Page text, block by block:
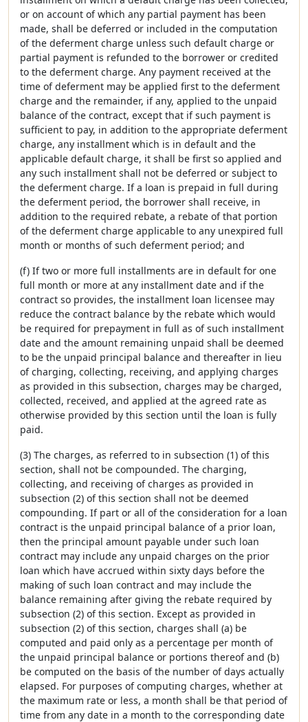
or on account of which any partial payment has been
made, shall be deferred or included in the computation
of the deferment charge unless such default charge or
partial payment is refunded to the borrower or credited
to the deferment charge. Any payment received at the
time of deferment may be applied first to the deferment
charge and the remainder, if any, applied to the unpaid
balance of the contract, except that if such payment is
sufficient to pay, in addition to the appropriate deferment
charge, any installment which is in default and the
applicable default charge, it shall be first so applied and
any such installment shall not be deferred or subject to
the deferment charge. If a loan is prepaid in full during
the deferment period, the borrower shall receive, in
addition to the required rebate, a rebate of that portion
of the deferment charge applicable to any unexpired full
month or months of such deferment period; and
(f) If two or more full installments are in default for one
full month or more at any installment date and if the
contract so provides, the installment loan licensee may
reduce the contract balance by the rebate which would
be required for prepayment in full as of such installment
date and the amount remaining unpaid shall be deemed
to be the unpaid principal balance and thereafter in lieu
of charging, collecting, receiving, and applying charges
as provided in this subsection, charges may be charged,
collected, received, and applied at the agreed rate as
otherwise provided by this section until the loan is fully
paid.
(3) The charges, as referred to in subsection (1) of this
section, shall not be compounded. The charging,
collecting, and receiving of charges as provided in
subsection (2) of this section shall not be deemed
compounding. If part or all of the consideration for a loan
contract is the unpaid principal balance of a prior loan,
then the principal amount payable under such loan
contract may include any unpaid charges on the prior
loan which have accrued within sixty days before the
making of such loan contract and may include the
balance remaining after giving the rebate required by
subsection (2) of this section. Except as provided in
subsection (2) of this section, charges shall (a) be
computed and paid only as a percentage per month of
the unpaid principal balance or portions thereof and (b)
be computed on the basis of the number of days actually
elapsed. For purposes of computing charges, whether at
the maximum rate or less, a month shall be that period of
time from any date in a month to the corresponding date